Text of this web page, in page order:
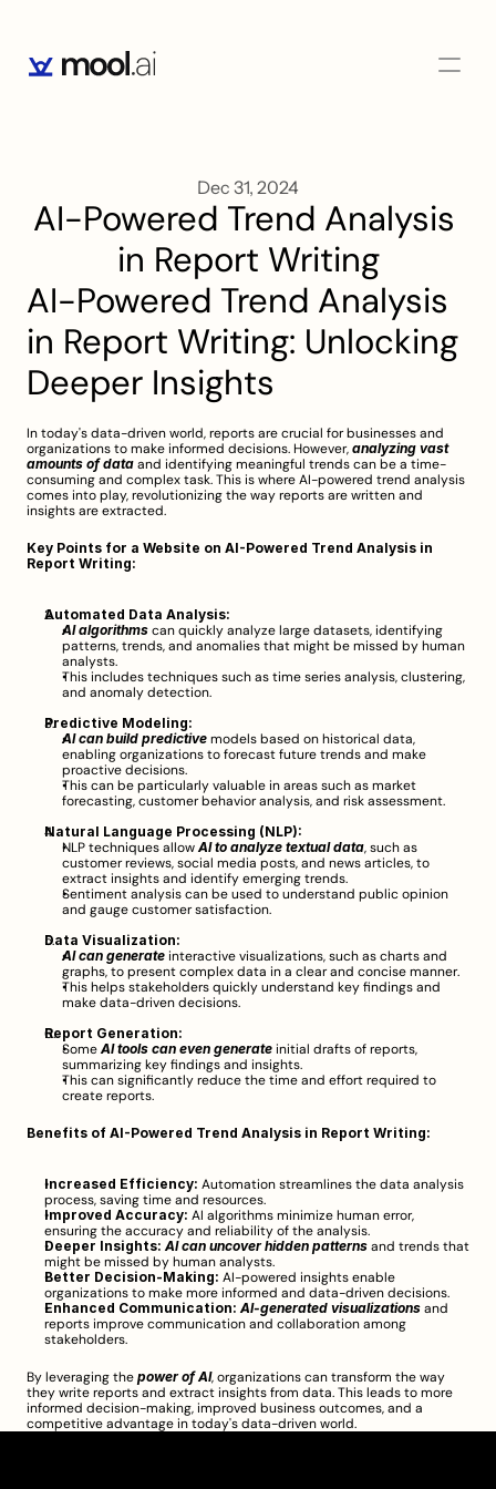
Dec 31, 2024
AI-Powered Trend Analysis
in Report Writing
AI-Powered Trend Analysis
in Report Writing: Unlocking
Deeper Insights
In today's data-driven world, reports are crucial for businesses and
organizations to make informed decisions. However, analyzing vast
amounts of data and identifying meaningful trends can be a time-
consuming and complex task. This is where AI-powered trend analysis
comes into play, revolutionizing the way reports are written and
insights are extracted.
Key Points for a Website on AI-Powered Trend Analysis in
Report Writing:
Automated Data Analysis:
AI algorithms can quickly analyze large datasets, identifying
patterns, trends, and anomalies that might be missed by human
analysts.
This includes techniques such as time series analysis, clustering,
and anomaly detection.
Predictive Modeling:
AI can build predictive models based on historical data,
enabling organizations to forecast future trends and make
proactive decisions.
This can be particularly valuable in areas such as market
forecasting, customer behavior analysis, and risk assessment.
Natural Language Processing (NLP):
NLP techniques allow AI to analyze textual data, such as
customer reviews, social media posts, and news articles, to
extract insights and identify emerging trends.
Sentiment analysis can be used to understand public opinion
and gauge customer satisfaction.
Data Visualization:
AI can generate interactive visualizations, such as charts and
graphs, to present complex data in a clear and concise manner.
This helps stakeholders quickly understand key findings and
make data-driven decisions.
Report Generation:
Some AI tools can even generate initial drafts of reports,
summarizing key findings and insights.
This can significantly reduce the time and effort required to
create reports.
Benefits of AI-Powered Trend Analysis in Report Writing:
Increased Efficiency: Automation streamlines the data analysis
process, saving time and resources.
Improved Accuracy: AI algorithms minimize human error,
ensuring the accuracy and reliability of the analysis.
Deeper Insights: AI can uncover hidden patterns and trends that
might be missed by human analysts.
Better Decision-Making: AI-powered insights enable
organizations to make more informed and data-driven decisions.
Enhanced Communication: AI-generated visualizations and
reports improve communication and collaboration among
stakeholders.
By leveraging the power of AI, organizations can transform the way
they write reports and extract insights from data. This leads to more
informed decision-making, improved business outcomes, and a
competitive advantage in today's data-driven world.